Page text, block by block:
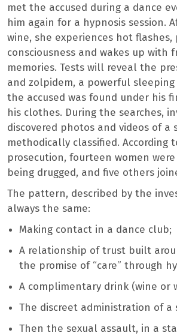
met the accused during a dance
him again for a hypnosis session.
wine, she experiences hot
consciousness and wakes up with
memories. Tests will reveal the
and zolpidem, a powerful sleeping
the accused was found under his
his clothes. During the searches,
discovered photos and videos of a
methodically classified. According
prosecution, fourteen women
being drugged, and five others
The pattern, described by the
always the same:
Making contact in a dance club;
A relationship of trust built
the promise of “care” through
A complimentary drink (wine or
The discreet administration of a
Then the sexual assault, in a